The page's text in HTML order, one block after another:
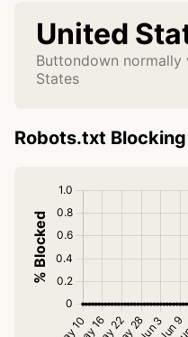
United
Buttondown normally
States
Robots.txt